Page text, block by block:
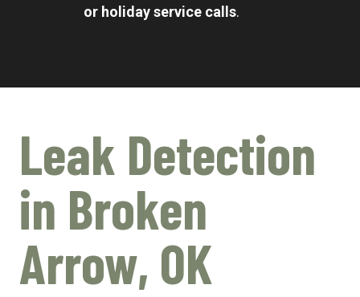
or holiday service calls.
Leak Detection
in Broken
Arrow, OK